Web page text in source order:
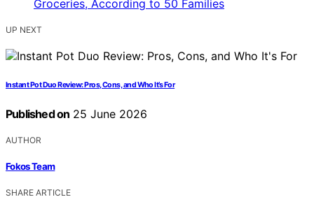
UP NEXT
Instant Pot Duo Review: Pros, Cons, and Who It’s For
Published on 25 June 2026
AUTHOR
Fokos Team
SHARE ARTICLE